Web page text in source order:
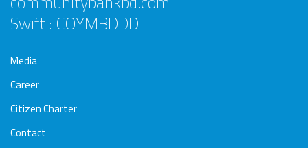
Swift : COYMBDDD
Media
Career
Citizen Charter
Contact